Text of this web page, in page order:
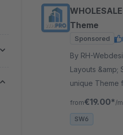
Theme
Sponsored
By RH-Webdesign - 1000 +
Layouts &amp;
unique Theme
perfect
from€19.00* /
SW6